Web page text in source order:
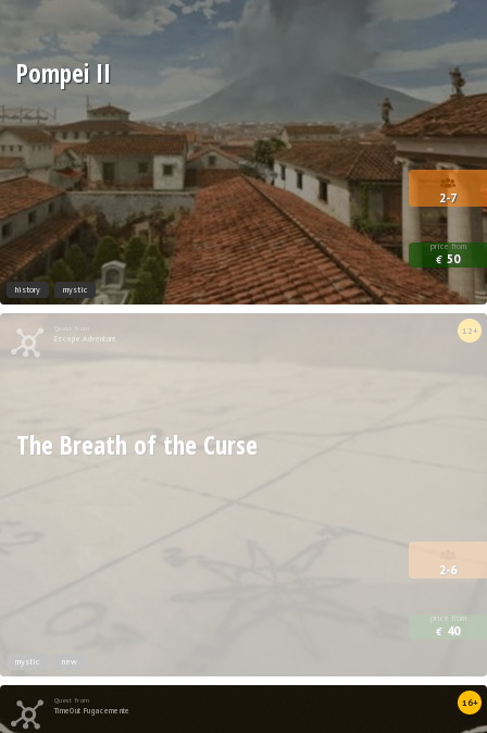
2-7
price from
€ 50
Pompei II
history mystic
Quest from
Escape Adventure
12+
2-6
price from
€ 40
The Breath of the Curse
mystic new
Quest from
TimeOut Fugacemente
16+